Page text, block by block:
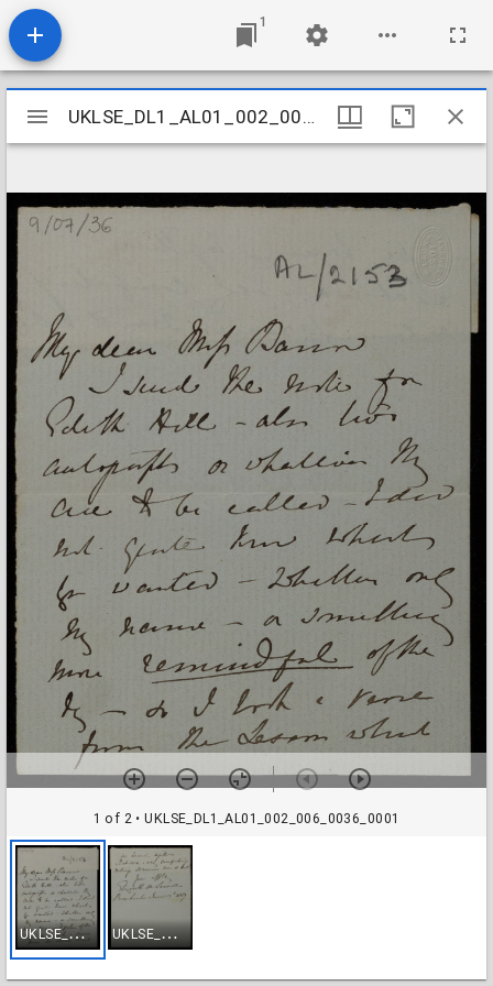
1
Mirador
viewer
UKLSE_DL1_AL01_002_006_0036
1 of 2 • UKLSE_DL1_AL01_002_006_0036_0001
U
KLSE_DL1_AL01_002_006_0036_0001 U
KLSE_DL1_AL01_002_006_0036_0002
UKLSE_DL1_AL01_002_006_0036